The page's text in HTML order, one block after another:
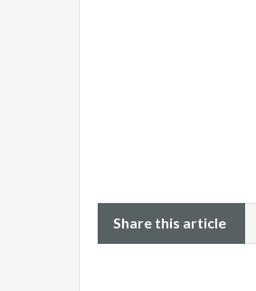
Share this article